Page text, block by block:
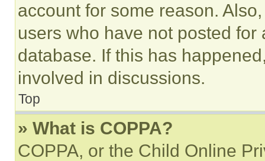
account for some reason.
users who have not posted
database. If this has
involved in discussions.
Top
» What is COPPA?
COPPA, or the Child Online